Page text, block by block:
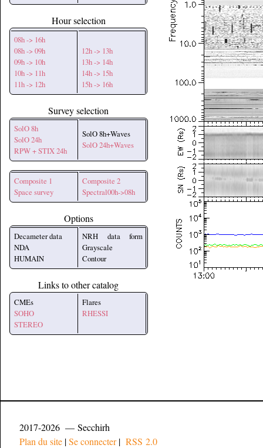
Hour selection
08h -> 16h
08h -> 09h
09h -> 10h
10h -> 11h
11h -> 12h
12h -> 13h
13h -> 14h
14h -> 15h
15h -> 16h
Survey selection
SolO 8h
SolO 24h
RPW + STIX 24h
SolO 8h+Waves
SolO 24h+Waves
Composite 1
Space survey
Composite 2
Spectral00h->08h
Options
Decameter data
NDA
HUMAIN
NRH data form
Grayscale
Contour
Links to other catalog
CMEs
SOHO
STEREO
Flares
RHESSI
2017-2026 — Secchirh
Plan du site |Se connecter| RSS 2.0